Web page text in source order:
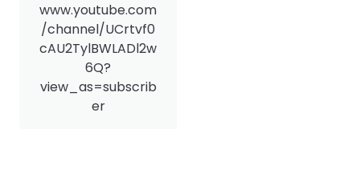
www.youtube.com
/channel/UCrtvf0
cAU2TylBWLADl2w
6Q?
view_as=subscrib
er